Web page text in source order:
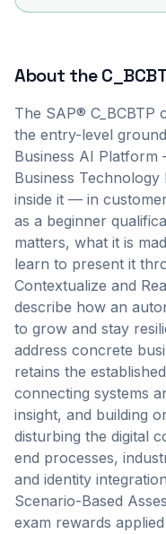
About the
The SAP®
the entry-level
Business AI
Business
inside it — in
as a beginner
matters, what it is
learn to present it
Contextualize and
describe how an
to grow and stay
address concrete
retains the
connecting systems
insight, and building
disturbing the digital
end processes,
and identity
Scenario-Based
exam rewards